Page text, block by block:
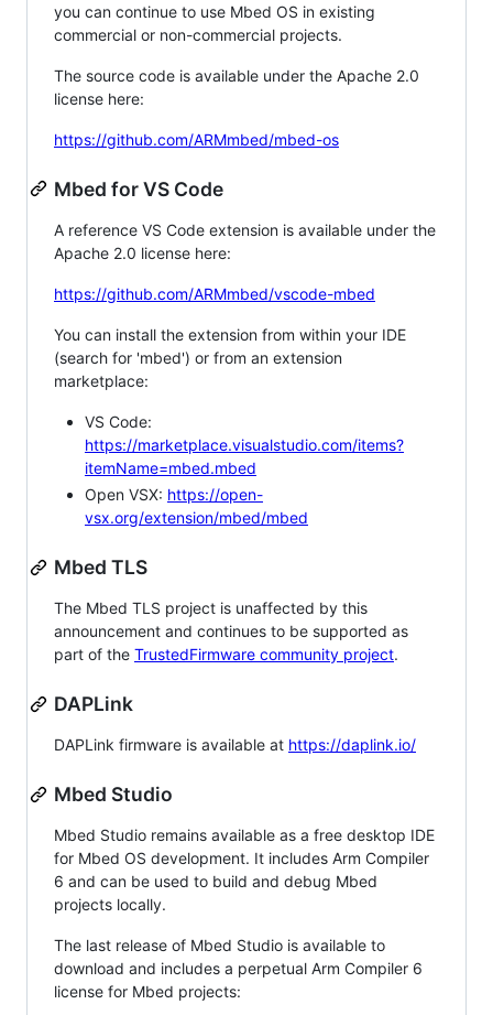
you can continue to use Mbed OS in existing
commercial or non-commercial projects.
The source code is available under the Apache 2.0
license here:
https://github.com/ARMmbed/mbed-os
Mbed for VS Code
A reference VS Code extension is available under the
Apache 2.0 license here:
https://github.com/ARMmbed/vscode-mbed
You can install the extension from within your IDE
(search for 'mbed') or from an extension
marketplace:
VS Code:
https://marketplace.visualstudio.com/items?
itemName=mbed.mbed
Open VSX: https://open-
vsx.org/extension/mbed/mbed
Mbed TLS
The Mbed TLS project is unaffected by this
announcement and continues to be supported as
part of the TrustedFirmware community project.
DAPLink
DAPLink firmware is available at https://daplink.io/
Mbed Studio
Mbed Studio remains available as a free desktop IDE
for Mbed OS development. It includes Arm Compiler
6 and can be used to build and debug Mbed
projects locally.
The last release of Mbed Studio is available to
download and includes a perpetual Arm Compiler 6
license for Mbed projects: